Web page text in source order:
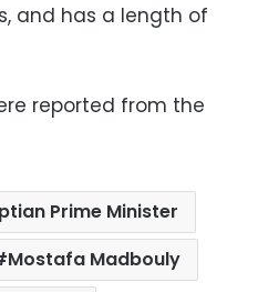
and has a length of
reported from the
Prime Minister
Mostafa Madbouly